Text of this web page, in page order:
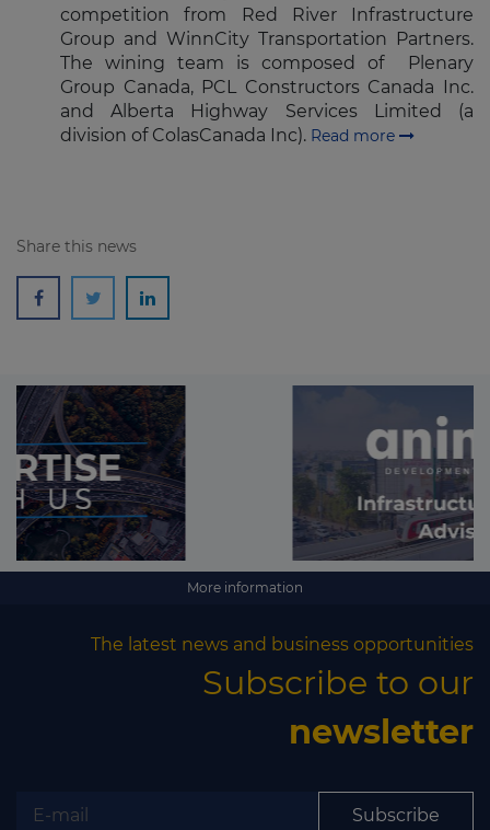
competition from Red River Infrastructure
Group and WinnCity Transportation Partners.
The wining team is composed of Plenary
Group Canada, PCL Constructors Canada Inc.
and Alberta Highway Services Limited (a
division of ColasCanada Inc). Read more
Share this news
More information
The latest news and business opportunities
Subscribe to our
newsletter
Subscribe